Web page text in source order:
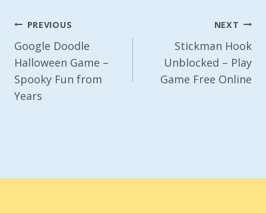
Post
Navigation
PREVIOUS
Google Doodle
Halloween Game –
Spooky Fun from
Years
NEXT
Stickman Hook
Unblocked – Play
Game Free Online